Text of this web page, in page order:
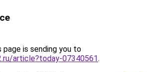
page is sending you to
article?today-07340561.